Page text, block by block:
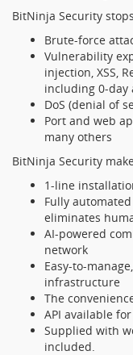
BitNinja Security
Brute-force
Vulnerability
injection, XSS,
including 0-day
DoS (denial of
Port and web
many others
BitNinja Security
1-line
Fully
eliminates
AI-powered
network
Easy-to-
infrastructure
The
API available
Supplied with
included.